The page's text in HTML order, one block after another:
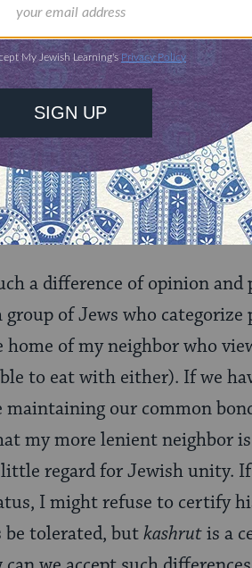
R. Akiba says that the
to suggest that it is from
(for example) would not
from this prohibition so,
would eat the flesh of
showing that this practice
his position and their
a difference of opinion
group of Jews who
of my neighbor who
to eat with either). If we
our common
my more lenient neighbor
regard for Jewish unity.
I might refuse to certify
be tolerated, butkashrutis a